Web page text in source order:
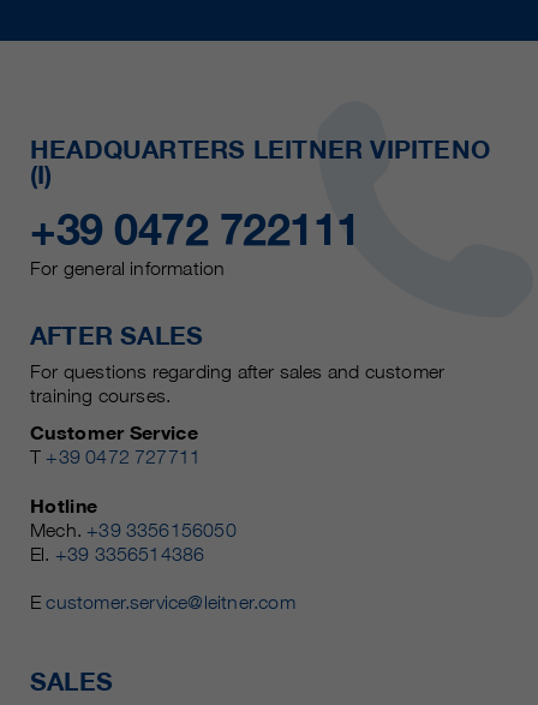
HEADQUARTERS LEITNER VIPITENO
(I)
+39 0472 722111
For general information
AFTER SALES
For questions regarding after sales and customer
training courses.
Customer Service
T +39 0472 727711
Hotline
Mech. +39 3356156050
El. +39 3356514386
Ecustomer.service@leitner.com
SALES